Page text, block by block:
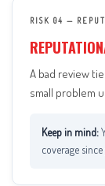
RISK 04 —
A bad review
small problem
coverage